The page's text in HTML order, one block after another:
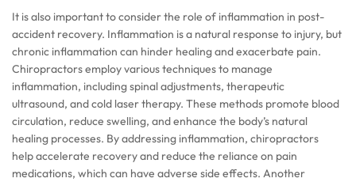
It is also important to consider the role of inflammation in post-
accident recovery. Inflammation is a natural response to injury, but
chronic inflammation can hinder healing and exacerbate pain.
Chiropractors employ various techniques to manage
inflammation, including spinal adjustments, therapeutic
ultrasound, and cold laser therapy. These methods promote blood
circulation, reduce swelling, and enhance the body’s natural
healing processes. By addressing inflammation, chiropractors
help accelerate recovery and reduce the reliance on pain
medications, which can have adverse side effects. Another